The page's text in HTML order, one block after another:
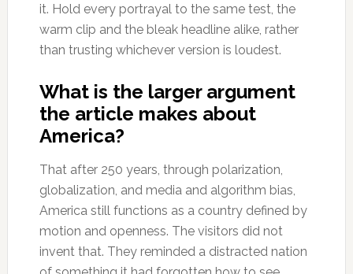
it. Hold every portrayal to the same test, the
warm clip and the bleak headline alike, rather
than trusting whichever version is loudest.
What is the larger argument
the article makes about
America?
That after 250 years, through polarization,
globalization, and media and algorithm bias,
America still functions as a country defined by
motion and openness. The visitors did not
invent that. They reminded a distracted nation